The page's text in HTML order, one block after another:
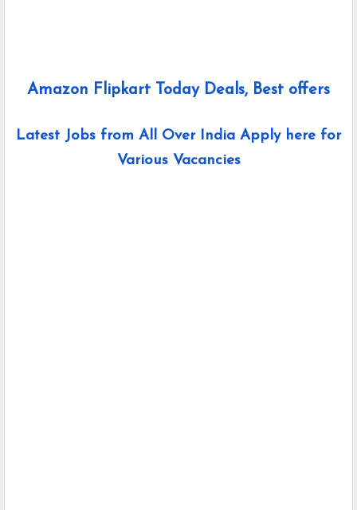
Amazon Flipkart Today Deals, Best offers
Latest Jobs from All Over India Apply here for
Various Vacancies